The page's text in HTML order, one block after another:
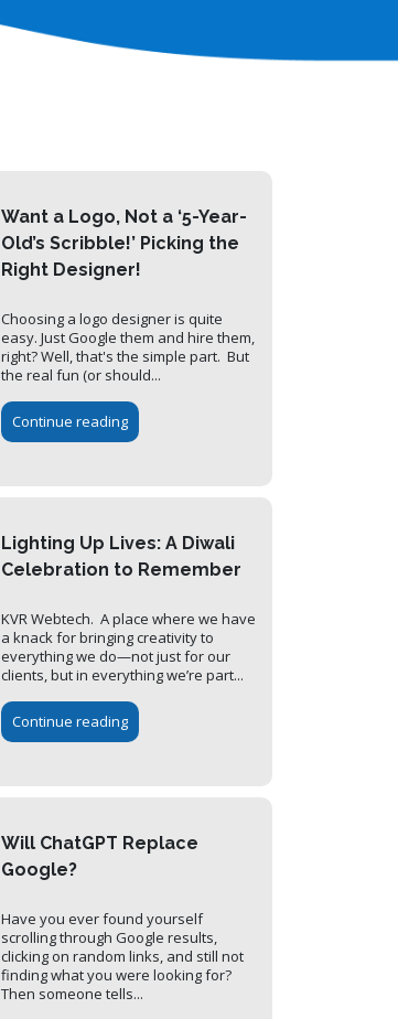
Want a Logo, Not a ‘5-Year-
Old’s Scribble!’ Picking the
Right Designer!
Choosing a logo designer is quite
easy. Just Google them and hire them,
right? Well, that's the simple part. But
the real fun (or should...
Continue reading
Lighting Up Lives: A Diwali
Celebration to Remember
KVR Webtech. A place where we have
a knack for bringing creativity to
everything we do—not just for our
clients, but in everything we’re part...
Continue reading
Will ChatGPT Replace
Google?
Have you ever found yourself
scrolling through Google results,
clicking on random links, and still not
finding what you were looking for?
Then someone tells...